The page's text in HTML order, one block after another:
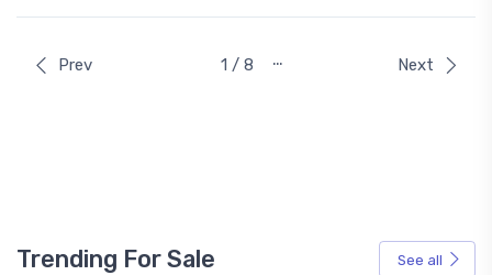
Prev 1 / 8 … Next
Trending For Sale See all